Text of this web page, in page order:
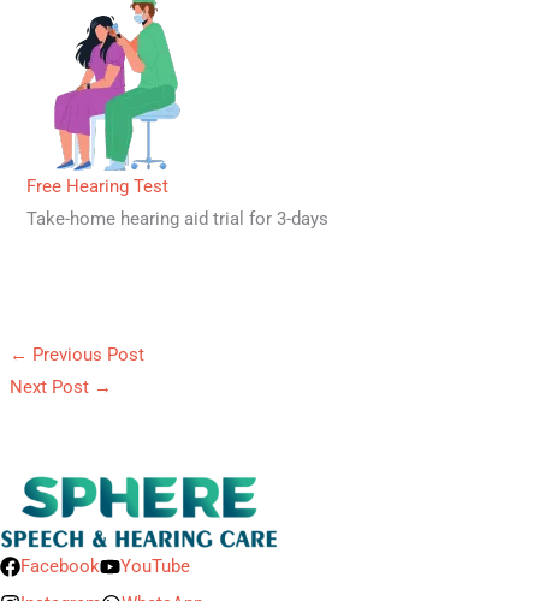
Free Hearing Test
Take-home hearing aid trial for 3-days
← Previous Post
Next Post →
Facebook
YouTube